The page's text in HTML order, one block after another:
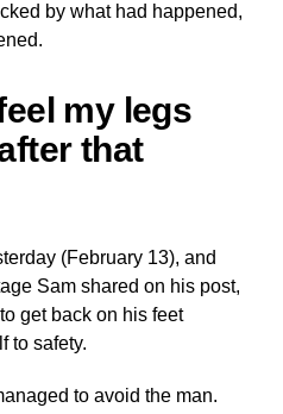
by what had happened,
my legs
that
(February 13), and
Sam shared on his post,
get back on his feet
to safety.
to avoid the man.